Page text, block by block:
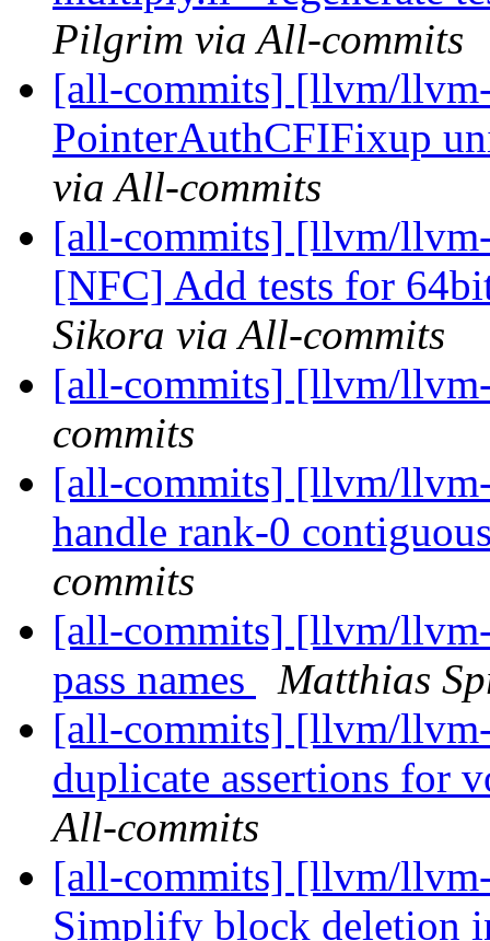
Pilgrim via All-commits
[all-commits] [llvm/
PointerAuthCFIFixup
via All-commits
[all-commits] [llvm/
[NFC] Add tests for
Sikora via All-commits
[all-commits] [llvm/
commits
[all-commits] [llvm/
handle rank-0
commits
[all-commits] [llvm/
pass names
Matthias
[all-commits] [llvm/
duplicate assertions for
All-commits
[all-commits] [llvm/
Simplify block deletion